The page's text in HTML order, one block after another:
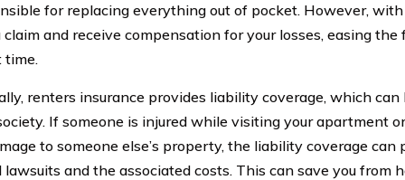
for replacing everything out of pocket. However,
claim and receive compensation for your losses, easing the
time.
renters insurance provides liability coverage, which can
If someone is injured while visiting your apartment
to someone else’s property, the liability coverage can
and the associated costs. This can save you from